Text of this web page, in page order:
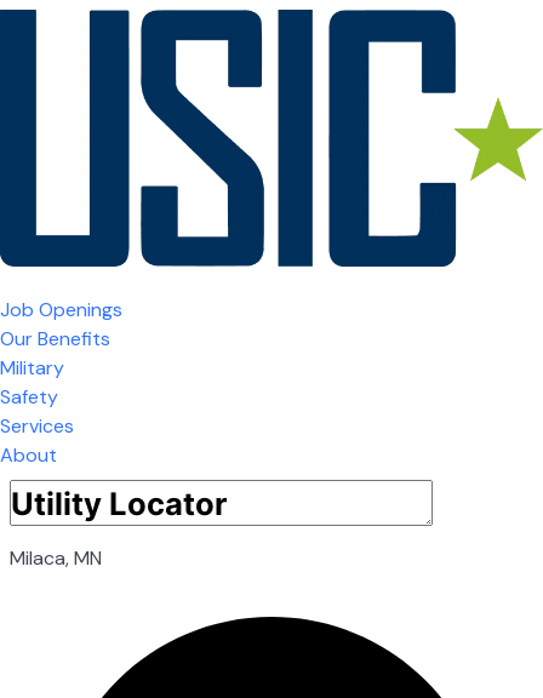
Job Openings
Our Benefits
Military
Safety
Services
About
Milaca, MN